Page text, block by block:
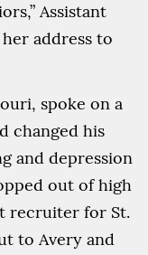
Assistant
address to
spoke on a
changed his
and depression
out of high
recruiter for St.
to Avery and